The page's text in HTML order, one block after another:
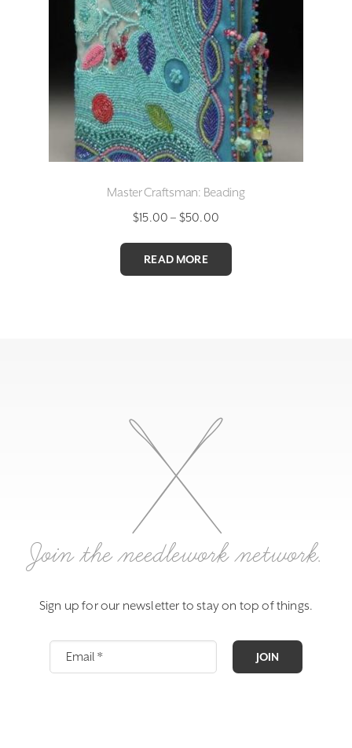
Master Craftsman: Beading
$15.00 – $50.00Price
through
READ MORE
Join the needlework network.
Sign up for our newsletter to stay on top of things.
JOIN